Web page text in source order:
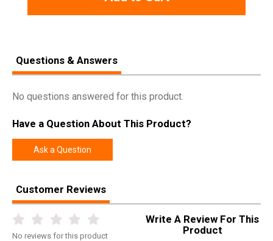
Questions & Answers
No questions answered for this product.
Have a Question About This Product?
Ask a Question
Customer Reviews
No reviews for this product
Write A Review For This
Product